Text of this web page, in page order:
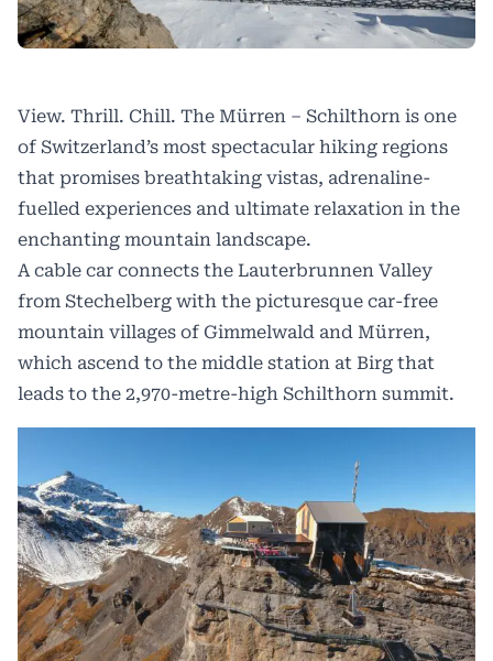
View. Thrill. Chill. The Mürren – Schilthorn is one
of Switzerland’s most spectacular hiking regions
that promises breathtaking vistas, adrenaline-
fuelled experiences and ultimate relaxation in the
enchanting mountain landscape.
A cable car connects the Lauterbrunnen Valley
from Stechelberg with the picturesque car-free
mountain villages of Gimmelwald and Mürren,
which ascend to the middle station at Birg that
leads to the 2,970-metre-high Schilthorn summit.